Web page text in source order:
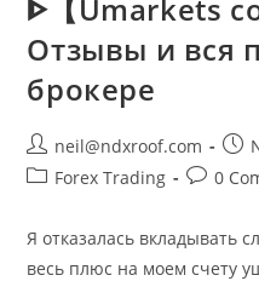
On
Play
ᐈ【Umarkets
Отзывы и вся
брокере
Post
author:
neil@ndxroof.com
Post
PostForex Trading
Post0
Я отказалась вкладывать
весь плюс на моем счету